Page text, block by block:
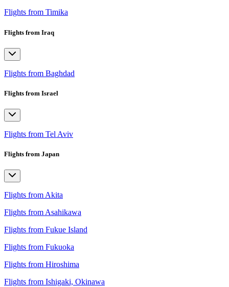
Flights from Timika
Flights from Iraq
Flights from Baghdad
Flights from Israel
Flights from Tel Aviv
Flights from Japan
Flights from Akita
Flights from Asahikawa
Flights from Fukue Island
Flights from Fukuoka
Flights from Hiroshima
Flights from Ishigaki, Okinawa